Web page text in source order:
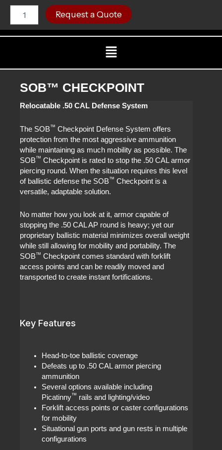
Skip
content
Menu
SOB™ CHECKPOINT
Relocatable .50 CAL Defense System
The SOB™ Checkpoint Defense System offers
protection from the most aggressive ammunition
while maintaining as much mobility as possible. The
SOB™ Checkpoint is rated to stop the .50 CAL armor
piercing round. When the situation requires this level
of ballistic defense the SOB™ Checkpoint is a
versatile, adaptable solution.
No matter how you look at it, armor capable of
stopping the .50 CAL AP round is heavy; yet our
proprietary ballistic material minimizes overall weight
while still allowing for mobility and portability. The
SOB™ Checkpoint comes standard with forklift
access points and can be readily moved and
transported to create instant fortifications.
Key Features
Head-to-toe ballistic coverage
Defeats up to .50 CAL armor piercing
ammunition
Several options available including
Picatinny™ rails and lighting/video
Forklift access points or caster configurations
for mobility
Situational gun ports and gun rests in multiple
configurations
SOB™
CHECKPOINT
quantity
Request a Quote